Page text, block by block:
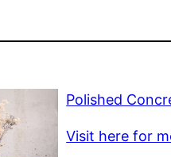
Polished
Visit here for